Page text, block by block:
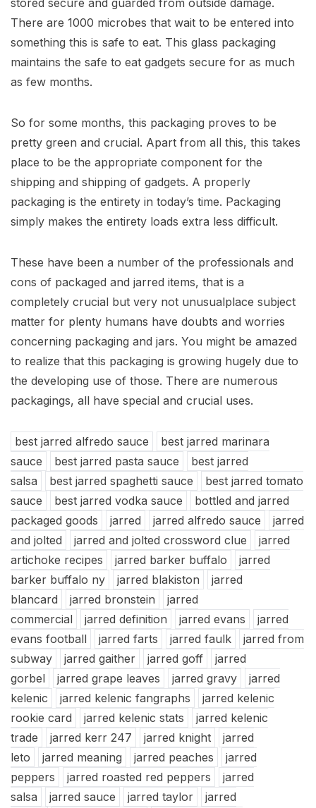
There are 1000 microbes that wait to be entered into
something this is safe to eat. This glass packaging
maintains the safe to eat gadgets secure for as much
as few months.
So for some months, this packaging proves to be
pretty green and crucial. Apart from all this, this takes
place to be the appropriate component for the
shipping and shipping of gadgets. A properly
packaging is the entirety in today’s time. Packaging
simply makes the entirety loads extra less difficult.
These have been a number of the professionals and
cons of packaged and jarred items, that is a
completely crucial but very not unusualplace subject
matter for plenty humans have doubts and worries
concerning packaging and jars. You might be amazed
to realize that this packaging is growing hugely due to
the developing use of those. There are numerous
packagings, all have special and crucial uses.
best jarred alfredo sauce
best jarred marinara
sauce
best jarred pasta sauce
best jarred
salsa
best jarred spaghetti sauce
best jarred tomato
sauce
best jarred vodka sauce
bottled and jarred
packaged goods
jarred jarred alfredo sauce
jarred
and jolted
jarred and jolted crossword clue
jarred
artichoke recipes
jarred barker buffalo
jarred
barker buffalo ny
jarred blakiston
jarred
blancard
jarred bronstein
jarred
commercial
jarred definition jarred evans
jarred
evans football
jarred farts jarred faulk
jarred from
subway
jarred gaither jarred goff
jarred
gorbel
jarred grape leaves jarred gravy
jarred
kelenic
jarred kelenic fangraphs
jarred kelenic
rookie card
jarred kelenic stats
jarred kelenic
trade
jarred kerr 247 jarred knight
jarred
leto
jarred meaning jarred peaches
jarred
peppers
jarred roasted red peppers
jarred
salsa
jarred sauce jarred taylor
jarred